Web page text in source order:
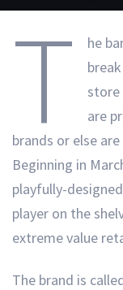
T
he
store
are
brands or else
Beginning in
playfully-
player on the
extreme value
The brand is